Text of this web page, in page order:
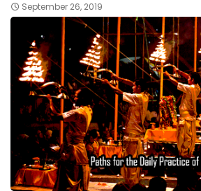
September 26, 2019